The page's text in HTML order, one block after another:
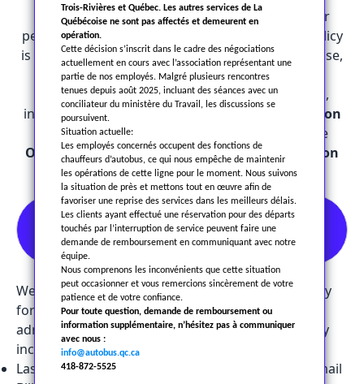
Autobus la Québécoise Inc., protecting your
personal information is a priority. This privacy policy
is intended to inform you about how we collect, use,
disclose, store, and safeguard your personal
information in accordance with applicable laws,
including thePrivate Sector Personal Information
Protection Act (Loi 25)
and, when required, the
Ontario Personal Health Information Protection
Act (PHIPA).
1. Collection of Personal
Information
We only collect the personal information necessary
for our passenger transportation activities and
administrative management. This information may
include:
Last name, first name, address, phone number, email
Trois-Rivières et Québec. Les autres services de La
Québécoise ne sont pas affectés et demeurent en
opération.
Cette décision s’inscrit dans le cadre des négociations
actuellement en cours avec l’association représentant une
partie de nos employés. Malgré plusieurs rencontres
tenues depuis août 2025, incluant des séances avec un
conciliateur du ministère du Travail, les discussions se
poursuivent.
Situation actuelle:
Les employés concernés occupent des fonctions de
chauffeurs d’autobus, ce qui nous empêche de maintenir
les opérations de cette ligne pour le moment. Nous suivons
la situation de près et mettons tout en œuvre afin de
favoriser une reprise des services dans les meilleurs délais.
Les clients ayant effectué une réservation pour des départs
touchés par l’interruption de service peuvent faire une
demande de remboursement en communiquant avec notre
équipe.
Nous comprenons les inconvénients que cette situation
peut occasionner et vous remercions sincèrement de votre
patience et de votre confiance.
Pour toute question, demande de remboursement ou
information supplémentaire, n’hésitez pas à communiquer
avec nous :
info@autobus.qc.ca
418-872-5525